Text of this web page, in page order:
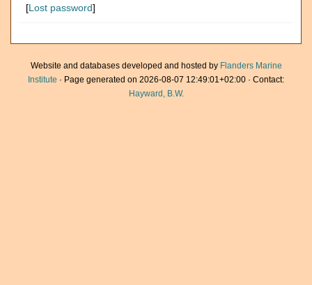
[Lost password]
Website and databases developed and hosted by Flanders Marine
Institute · Page generated on 2026-08-07 12:49:01+02:00 · Contact:
Hayward, B.W.